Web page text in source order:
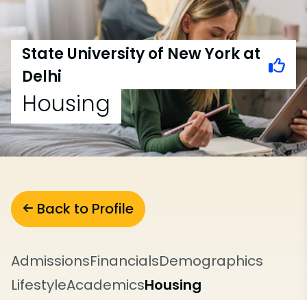
State University of New York at
Delhi
Housing
Back to Profile
AdmissionsFinancialsDemographics
LifestyleAcademicsHousing